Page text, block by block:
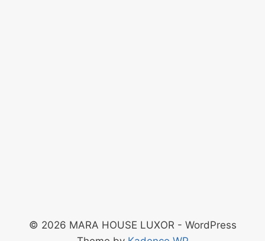
© 2026 MARA HOUSE LUXOR - WordPress